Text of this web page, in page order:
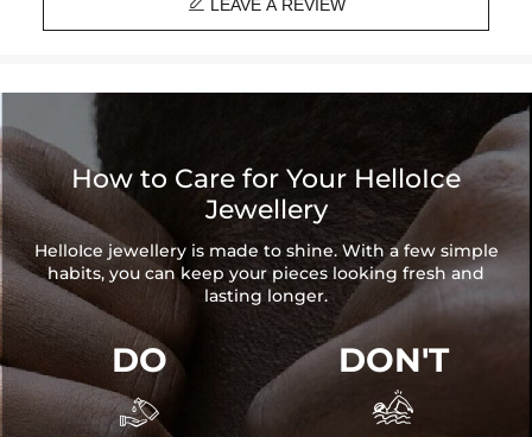
Product Type: EARRINGS
Brand: HELLOICE
 LEAVE A REVIEW
How to Care for Your HelloIce
Jewellery
HelloIce jewellery is made to shine. With a few simple
habits, you can keep your pieces looking fresh and
lasting longer.
DO

DON'T
